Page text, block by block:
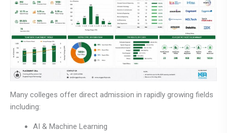
Many colleges offer direct admission in rapidly growing fields
including:
AI & Machine Learning